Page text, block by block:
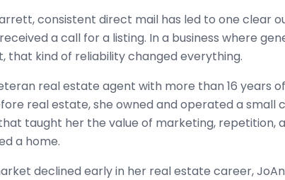
consistent direct mail has led to one clear
a call for a listing. In a business where
that kind of reliability changed everything.
real estate agent with more than 16 years
real estate, she owned and operated a small
taught her the value of marketing, repetition,
a home.
declined early in her real estate career,